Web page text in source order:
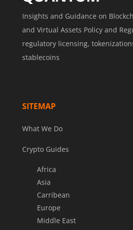
Insights and Guidance on
and Virtual Assets Policy and
regulatory licensing,
stablecoins
SITEMAP
What We Do
Crypto Guides
Africa
Asia
Carribean
Europe
Middle East